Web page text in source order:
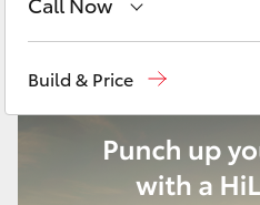
LandCruiser 300
Utes & Vans
Service02 9828 8133
Build & Price